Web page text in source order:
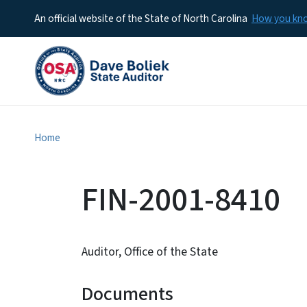
An official website of the State of North Carolina How you
Home
FIN-2001-8410
Auditor, Office of the State
Documents